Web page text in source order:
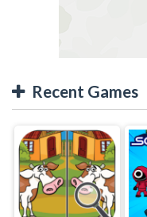
Recent Games